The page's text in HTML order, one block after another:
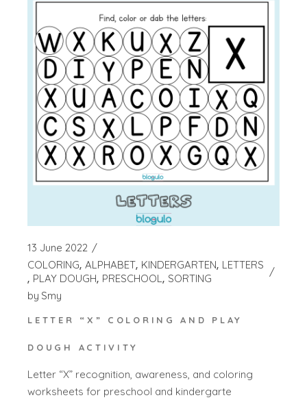
13 June 2022
COLORING ALPHABET KINDERGARTEN LETTERS
PLAY DOUGH PRESCHOOL SORTING
by Smy
LETTER “X” COLORING AND PLAY
DOUGH ACTIVITY
Letter “X” recognition, awareness, and coloring
worksheets for preschool and kindergarte